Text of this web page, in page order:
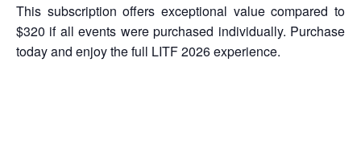
This subscription offers exceptional value compared to
$320 if all events were purchased individually. Purchase
today and enjoy the full LITF 2026 experience.